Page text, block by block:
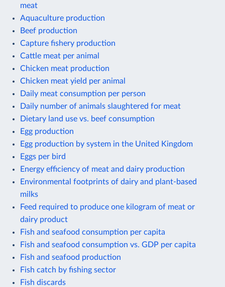
meat
Aquaculture production
Beef production
Capture fishery production
Cattle meat per animal
Chicken meat production
Chicken meat yield per animal
Daily meat consumption per person
Daily number of animals slaughtered for meat
Dietary land use vs. beef consumption
Egg production
Egg production by system in the United Kingdom
Eggs per bird
Energy efficiency of meat and dairy production
Environmental footprints of dairy and plant-based
milks
Feed required to produce one kilogram of meat or
dairy product
Fish and seafood consumption per capita
Fish and seafood consumption vs. GDP per capita
Fish and seafood production
Fish catch by fishing sector
Fish discards